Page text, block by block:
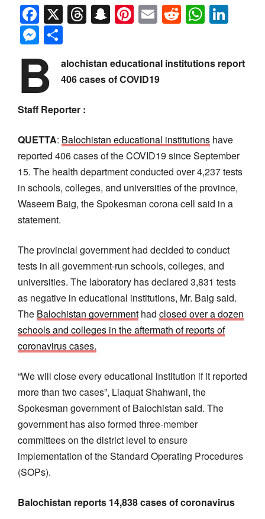
Facebook
X Threads
Snapchat
Pinterest
EmailReddit
Messenger
B
alochistan educational institutions report
406 cases of COVID19
Staff Reporter :
QUETTA: Balochistan educational institutions have
reported 406 cases of the COVID19 since September
15. The health department conducted over 4,237 tests
in schools, colleges, and universities of the province,
Waseem Baig, the Spokesman corona cell said in a
statement.
The provincial government had decided to conduct
tests in all government-run schools, colleges, and
universities. The laboratory has declared 3,831 tests
as negative in educational institutions, Mr. Baig said.
The Balochistan government had closed over a dozen
schools and colleges in the aftermath of reports of
coronavirus cases.
“We will close every educational institution if it reported
more than two cases”, Liaquat Shahwani, the
Spokesman government of Balochistan said. The
government has also formed three-member
committees on the district level to ensure
implementation of the Standard Operating Procedures
(SOPs).
Balochistan reports 14,838 cases of coronavirus